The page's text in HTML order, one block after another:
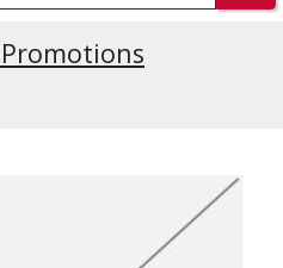
Updates